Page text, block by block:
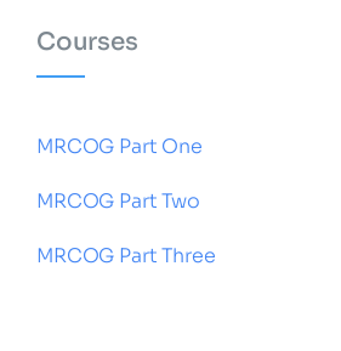
Courses
MRCOG Part One
MRCOG Part Two
MRCOG Part Three